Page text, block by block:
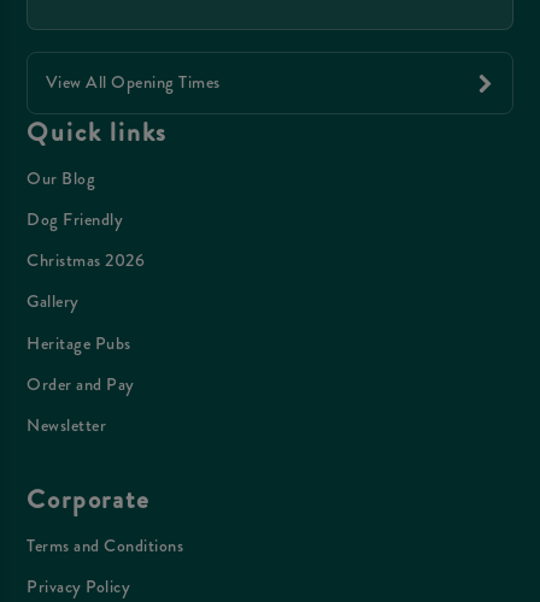
View All Opening Times
Quick links
Our Blog
Dog Friendly
Christmas 2026
Gallery
Heritage Pubs
Order and Pay
Newsletter
Corporate
Terms and Conditions
Privacy Policy